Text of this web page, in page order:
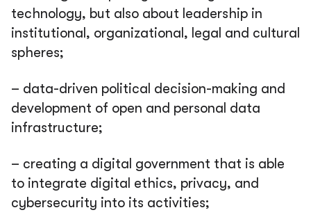
technology, but also about leadership in
institutional, organizational, legal and cultural
spheres;
– data-driven political decision-making and
development of open and personal data
infrastructure;
– creating a digital government that is able
to integrate digital ethics, privacy, and
cybersecurity into its activities;